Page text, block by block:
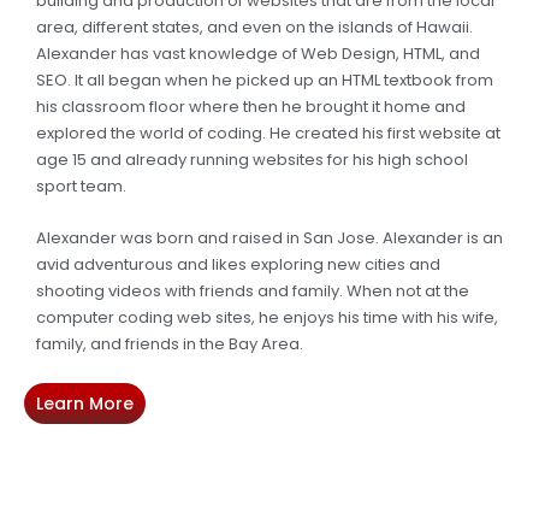
area, different states, and even on the islands of Hawaii.
Alexander has vast knowledge of Web Design, HTML, and
SEO. It all began when he picked up an HTML textbook from
his classroom floor where then he brought it home and
explored the world of coding. He created his first website at
age 15 and already running websites for his high school
sport team.
Alexander was born and raised in San Jose. Alexander is an
avid adventurous and likes exploring new cities and
shooting videos with friends and family. When not at the
computer coding web sites, he enjoys his time with his wife,
family, and friends in the Bay Area.
Learn More